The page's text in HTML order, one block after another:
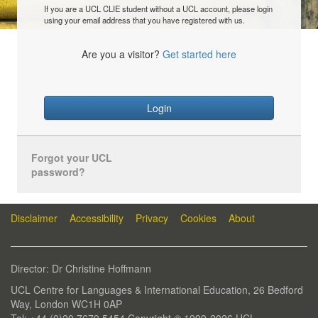
If you are a UCL CLIE student without a UCL account, please login
using your email address that you have registered with us.
Are you a visitor? Get started here
Login
Forgot your UCL
password?
Disclaimer Accessibility Privacy Cookies About
Director: Dr Christine Hoffmann
UCL Centre for Languages & International Education, 26 Bedford
Way, London WC1H 0AP